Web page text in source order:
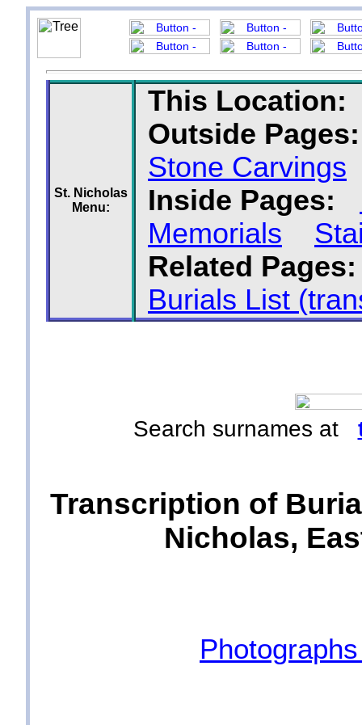
St. Nicholas
Menu:
This Location:
Outside Pages:
Stone Carvings
Inside Pages:
Memorials
Related Pages:
Burials List
Search surnames at
Transcription of
Nicholas,